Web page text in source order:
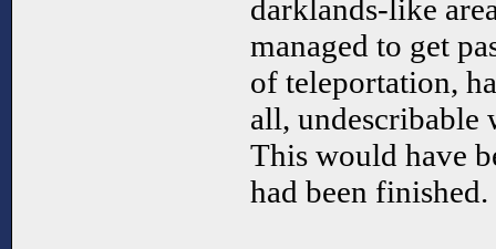
darklands-like
managed to get
of teleportation,
all, undescribable
This would have
had been finished.